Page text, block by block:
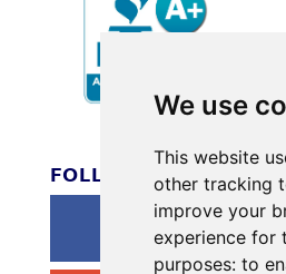
We use
This website
other tracking
improve your
experience for
purposes: to
FOLLOW US